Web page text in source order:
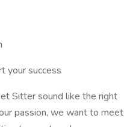
your success
Sitter sound like the right
passion, we want to meet